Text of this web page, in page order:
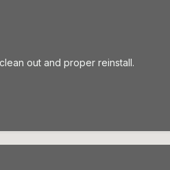
out and proper reinstall.